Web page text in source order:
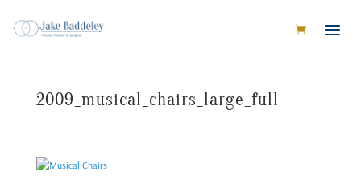
2009_musical_chairs_large_full